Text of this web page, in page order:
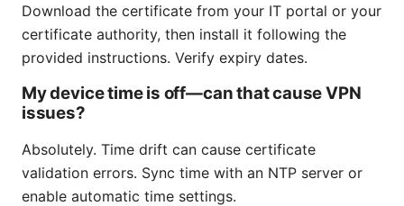
Download the certificate from your IT portal or your
certificate authority, then install it following the
provided instructions. Verify expiry dates.
My device time is off—can that cause VPN
issues?
Absolutely. Time drift can cause certificate
validation errors. Sync time with an NTP server or
enable automatic time settings.